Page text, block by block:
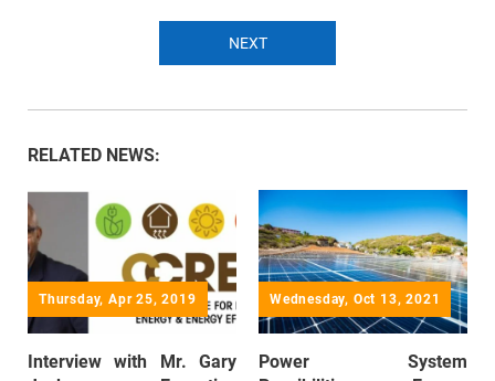
NEXT
RELATED NEWS:
Thursday, Apr 25, 2019
Interview with Mr. Gary
Wednesday, Oct 13, 2021
Power System